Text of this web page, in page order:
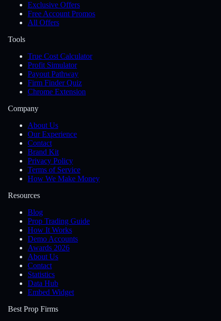
Exclusive Offers
Free Account Promos
All Offers
Tools
True Cost Calculator
Profit Simulator
Payout Pathway
Firm Finder Quiz
Chrome Extension
Company
About Us
Our Experience
Contact
Brand Kit
Privacy Policy
Terms of Service
How We Make Money
Resources
Blog
Prop Trading Guide
How It Works
Demo Accounts
Awards 2026
About Us
Contact
Statistics
Data Hub
Embed Widget
Best Prop Firms